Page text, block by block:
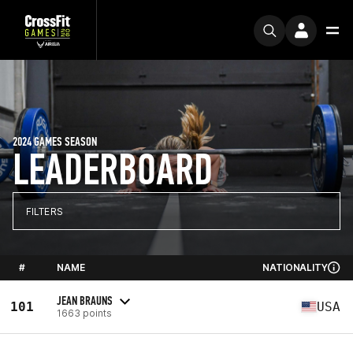
LEADERBOARD
2024 GAMES SEASON
FILTERS
# NAME NATIONALITY
101 JEAN BRAUNS
1663 points USA